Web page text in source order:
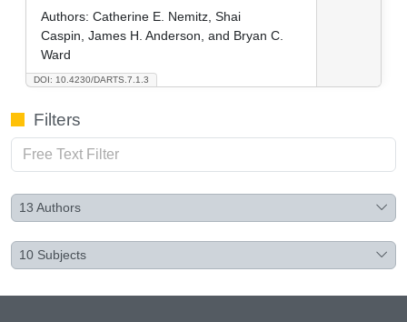
DOI: 10.4230/DARTS.7.1.3
Authors: Catherine E. Nemitz, Shai
Caspin, James H. Anderson, and Bryan C.
Ward
Filters
13 Authors
10 Subjects